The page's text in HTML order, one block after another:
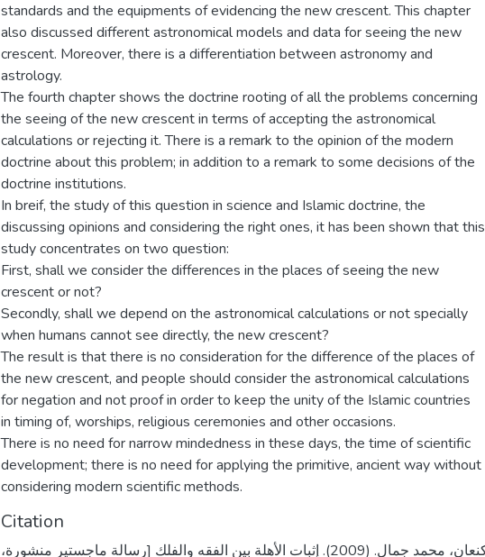
standards and the equipments of evidencing the new crescent. This chapter
also discussed different astronomical models and data for seeing the new
crescent. Moreover, there is a differentiation between astronomy and
astrology.
The fourth chapter shows the doctrine rooting of all the problems concerning
the seeing of the new crescent in terms of accepting the astronomical
calculations or rejecting it. There is a remark to the opinion of the modern
doctrine about this problem; in addition to a remark to some decisions of the
doctrine institutions.
In breif, the study of this question in science and Islamic doctrine, the
discussing opinions and considering the right ones, it has been shown that this
study concentrates on two question:
First, shall we consider the differences in the places of seeing the new
crescent or not?
Secondly, shall we depend on the astronomical calculations or not specially
when humans cannot see directly, the new crescent?
The result is that there is no consideration for the difference of the places of
the new crescent, and people should consider the astronomical calculations
for negation and not proof in order to keep the unity of the Islamic countries
in timing of, worships, religious ceremonies and other occasions.
There is no need for narrow mindedness in these days, the time of scientific
development; there is no need for applying the primitive, ancient way without
considering modern scientific methods.
Citation
كنعان، محمد جمال. (2009). إثبات الأهلة بين الفقه والفلك [رسالة ماجستير منشورة،